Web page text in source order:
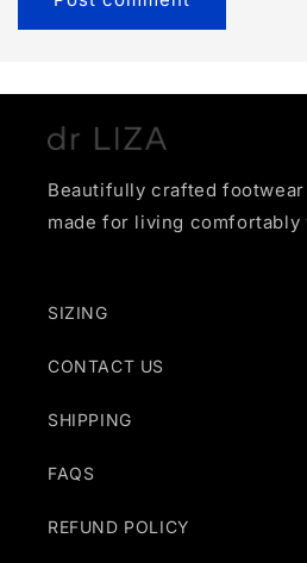
Beautifully crafted
made for living
SIZING
CONTACT US
SHIPPING
FAQS
REFUND POLICY